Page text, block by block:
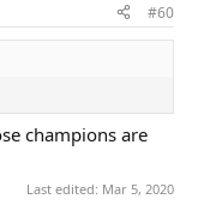
#60
champions are
Last edited: Mar 5, 2020